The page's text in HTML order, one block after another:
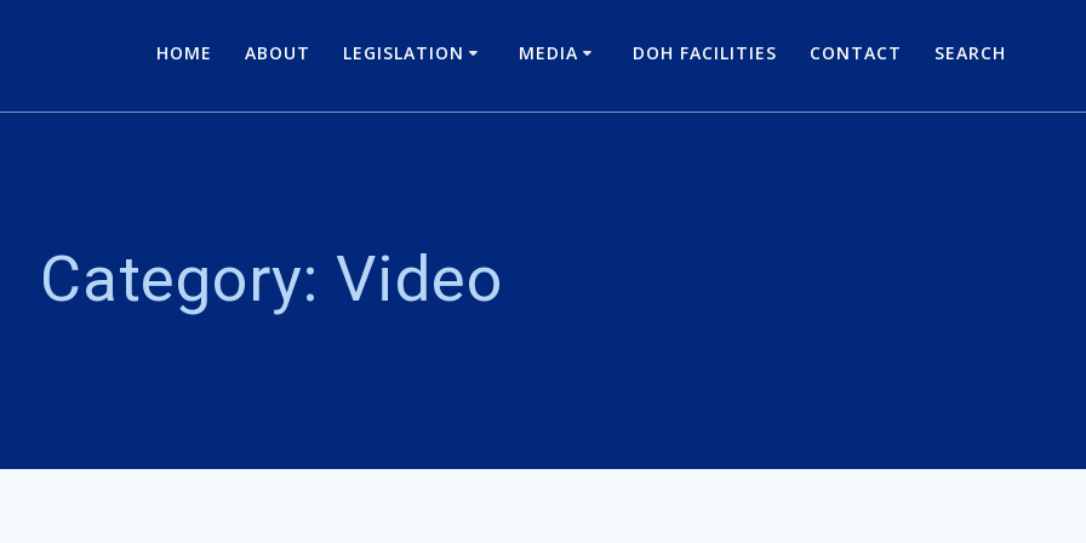
HOME ABOUT LEGISLATION MEDIA DOH FACILITIES CONTACT SEARCH
Category: Video